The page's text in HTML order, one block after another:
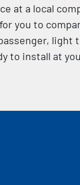
at a local
you to
light
to install at